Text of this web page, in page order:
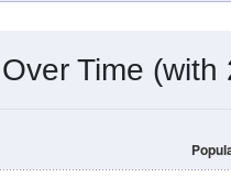
Time